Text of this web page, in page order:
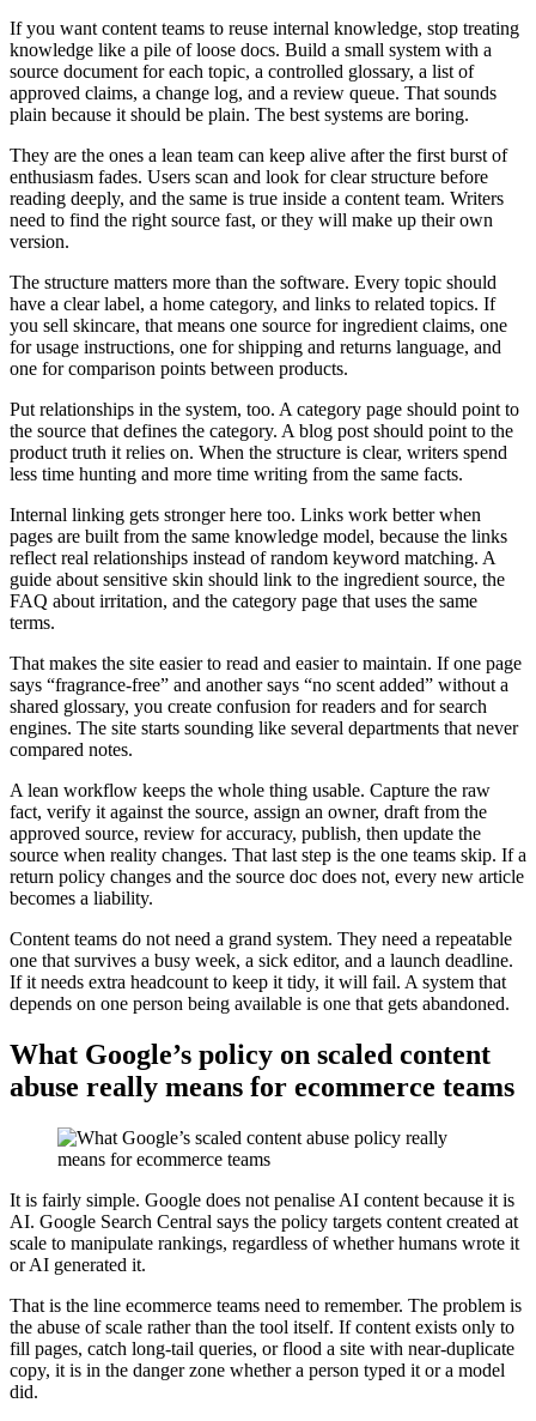
If you want content teams to reuse internal knowledge, stop treating
knowledge like a pile of loose docs. Build a small system with a
source document for each topic, a controlled glossary, a list of
approved claims, a change log, and a review queue. That sounds
plain because it should be plain. The best systems are boring.
They are the ones a lean team can keep alive after the first burst of
enthusiasm fades. Users scan and look for clear structure before
reading deeply, and the same is true inside a content team. Writers
need to find the right source fast, or they will make up their own
version.
The structure matters more than the software. Every topic should
have a clear label, a home category, and links to related topics. If
you sell skincare, that means one source for ingredient claims, one
for usage instructions, one for shipping and returns language, and
one for comparison points between products.
Put relationships in the system, too. A category page should point to
the source that defines the category. A blog post should point to the
product truth it relies on. When the structure is clear, writers spend
less time hunting and more time writing from the same facts.
Internal linking gets stronger here too. Links work better when
pages are built from the same knowledge model, because the links
reflect real relationships instead of random keyword matching. A
guide about sensitive skin should link to the ingredient source, the
FAQ about irritation, and the category page that uses the same
terms.
That makes the site easier to read and easier to maintain. If one page
says “fragrance-free” and another says “no scent added” without a
shared glossary, you create confusion for readers and for search
engines. The site starts sounding like several departments that never
compared notes.
A lean workflow keeps the whole thing usable. Capture the raw
fact, verify it against the source, assign an owner, draft from the
approved source, review for accuracy, publish, then update the
source when reality changes. That last step is the one teams skip. If a
return policy changes and the source doc does not, every new article
becomes a liability.
Content teams do not need a grand system. They need a repeatable
one that survives a busy week, a sick editor, and a launch deadline.
If it needs extra headcount to keep it tidy, it will fail. A system that
depends on one person being available is one that gets abandoned.
What Google’s policy on scaled content
abuse really means for ecommerce teams
It is fairly simple. Google does not penalise AI content because it is
AI. Google Search Central says the policy targets content created at
scale to manipulate rankings, regardless of whether humans wrote it
or AI generated it.
That is the line ecommerce teams need to remember. The problem is
the abuse of scale rather than the tool itself. If content exists only to
fill pages, catch long-tail queries, or flood a site with near-duplicate
copy, it is in the danger zone whether a person typed it or a model
did.